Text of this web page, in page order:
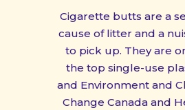
Cigarette butts are a
cause of litter and a
to pick up. They are
the top single-use
and Environment and
Change Canada and